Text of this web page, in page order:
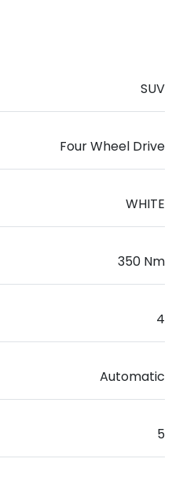
SUV
Four Wheel Drive
WHITE
350 Nm
4
Automatic
5